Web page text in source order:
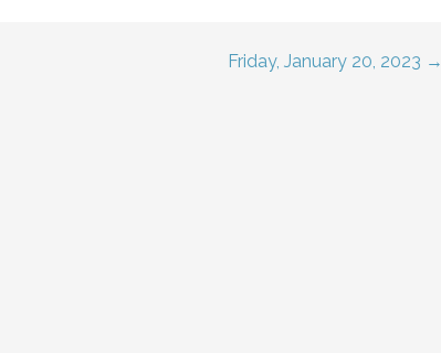
Friday, January 20, 2023 →